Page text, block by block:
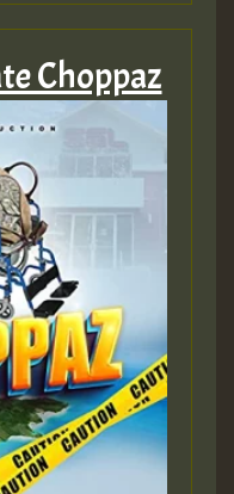
Choppaz